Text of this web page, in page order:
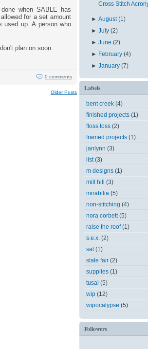
when SABLE has
for a set amount
used up. A person who
plan on soon
0 comments
Older Posts
Cross Stitch
►August(1)
►July(2)
►June(2)
► February(4)
►January(7)
Labels
bent creek (4)
finished projects (1)
floss toss (2)
framed projects (1)
janlynn (3)
list (3)
m designs (1)
mill hill (3)
mirabilia (5)
non-stitching (4)
nora corbett (5)
raise the roof (1)
s.e.x. (2)
sal (1)
state fair (2)
supplies (1)
tusal (5)
wip (12)
wipocalypse (5)
Followers